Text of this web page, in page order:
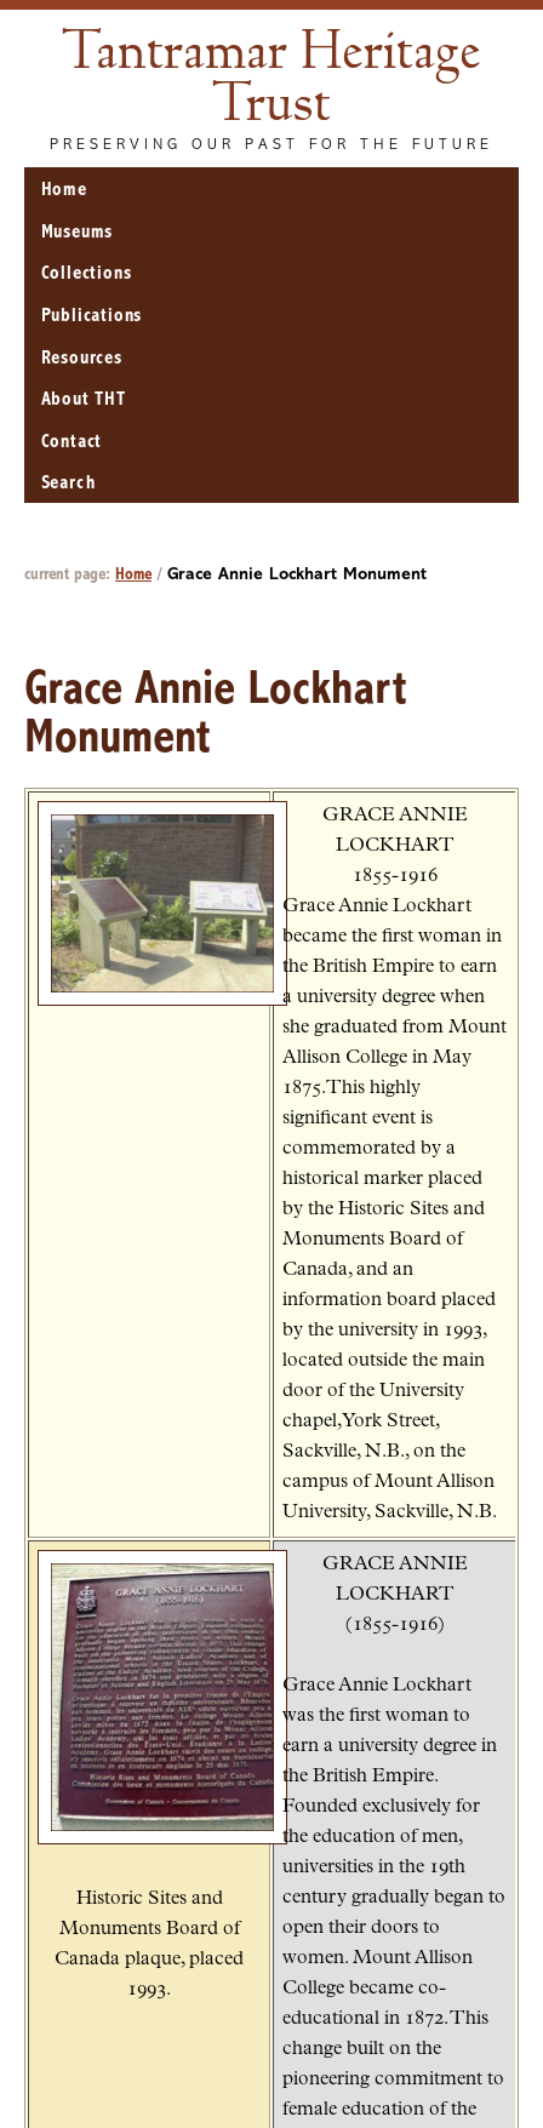
Tantramar Heritage
Trust
PRESERVING OUR PAST FOR THE FUTURE
Home
Museums
Collections
Publications
Resources
About THT
Contact
Search
current page: Home/ Grace Annie Lockhart Monument
Grace Annie Lockhart
Monument
GRACE ANNIE
LOCKHART
1855-1916
Grace Annie Lockhart
became the first woman in
the British Empire to earn
a university degree when
she graduated from Mount
Allison College in May
1875.This highly
significant event is
commemorated by a
historical marker placed
by the Historic Sites and
Monuments Board of
Canada, and an
information board placed
by the university in 1993,
located outside the main
door of the University
chapel, York Street,
Sackville, N.B., on the
campus of Mount Allison
University, Sackville, N.B.
Historic Sites and
Monuments Board of
Canada plaque, placed
1993.
GRACE ANNIE
LOCKHART
(1855-1916)
Grace Annie Lockhart
was the first woman to
earn a university degree in
the British Empire.
Founded exclusively for
the education of men,
universities in the 19th
century gradually began to
open their doors to
women. Mount Allison
College became co-
educational in 1872. This
change built on the
pioneering commitment to
female education of the